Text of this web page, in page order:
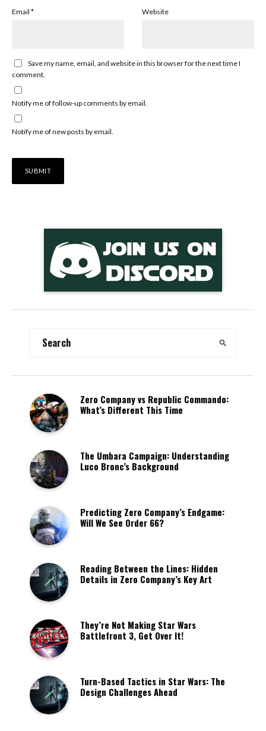
Email * Website
Save my name, email, and website in this browser for the next time I
comment.
Notify me of follow-up comments by email.
Notify me of new posts by email.
Zero Company vs Republic Commando:
What’s Different This Time
The Umbara Campaign: Understanding
Luco Bronc’s Background
Predicting Zero Company’s Endgame:
Will We See Order 66?
Reading Between the Lines: Hidden
Details in Zero Company’s Key Art
They’re Not Making Star Wars
Battlefront 3, Get Over It!
Turn-Based Tactics in Star Wars: The
Design Challenges Ahead